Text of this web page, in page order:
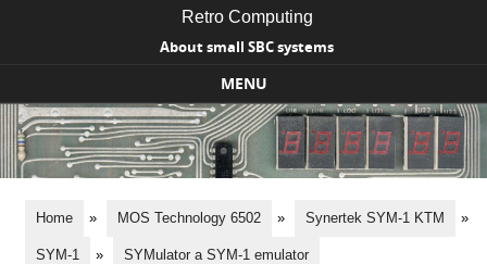
Retro Computing
About small SBC systems
MENU
Skip to content
Home » MOS Technology 6502 » Synertek SYM-1 KTM »
SYM-1 » SYMulator a SYM-1 emulator